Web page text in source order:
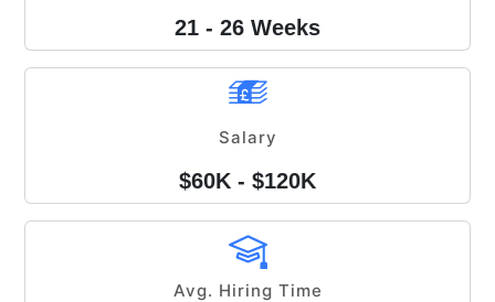
21 - 26 Weeks
Salary
$60K - $120K
Avg. Hiring Time